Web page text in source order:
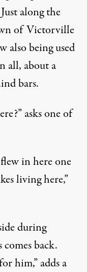
along the
of Victorville
also being used
all, about a
bars.
asks one of
in here one
living here,”
during
back.
him,” adds a